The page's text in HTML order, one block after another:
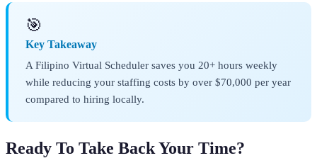
🎯
Key Takeaway
A Filipino Virtual Scheduler saves you 20+ hours weekly
while reducing your staffing costs by over $70,000 per year
compared to hiring locally.
Ready To Take Back Your Time?